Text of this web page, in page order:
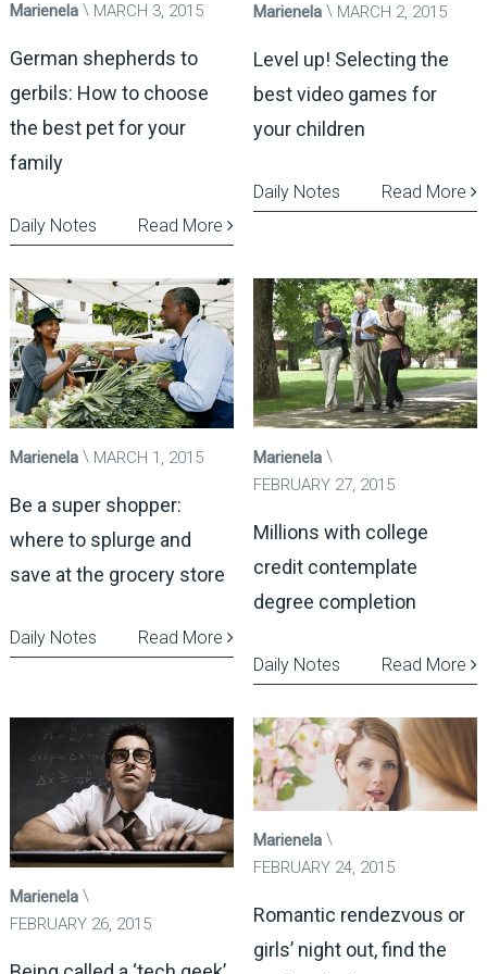
Marienela MARCH 3, 2015
German shepherds to
gerbils: How to choose
the best pet for your
family
Read More
Daily Notes
Marienela MARCH 2, 2015
Level up! Selecting the
best video games for
your children
Read More
Daily Notes
Marienela MARCH 1, 2015
Be a super shopper:
where to splurge and
save at the grocery store
Read More
Daily Notes
Marienela
FEBRUARY 27, 2015
Millions with college
credit contemplate
degree completion
Read More
Daily Notes
Marienela
FEBRUARY 26, 2015
Marienela
FEBRUARY 24, 2015
Romantic rendezvous or
girls’ night out, find the